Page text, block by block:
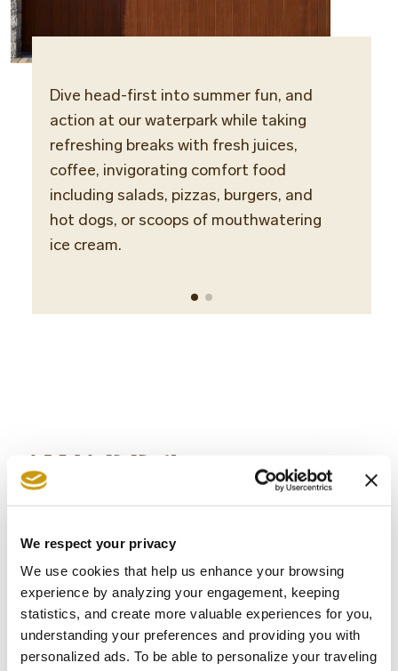
We respect your privacy
We use cookies that help us enhance your browsing
experience by analyzing your engagement, keeping
statistics, and create more valuable experiences for you,
understanding your preferences and providing you with
personalized ads. To be able to personalize your traveling
Dive head-first into summer fun, and
action at our waterpark while taking
refreshing breaks with fresh juices,
coffee, invigorating comfort food
including salads, pizzas, burgers, and
hot dogs, or scoops of mouthwatering
ice cream.
AWARDS
& WINS